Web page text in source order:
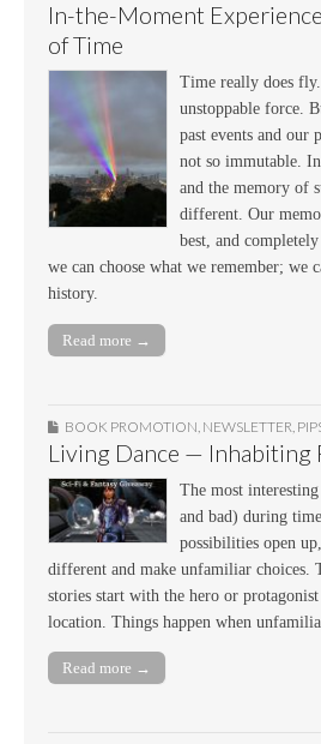
In-the-Moment
of Time
Time really does
unstoppable force.
past events and our
not so immutable.
and the memory of
different. Our
best, and
we can choose what we remember; we
history.
Read more →
BOOK PROMOTION NEWSLETTER
Living Dance — Inhabiting
The most
and bad) during
possibilities open
different and make unfamiliar choices.
stories start with the hero or
location. Things happen when
Read more →